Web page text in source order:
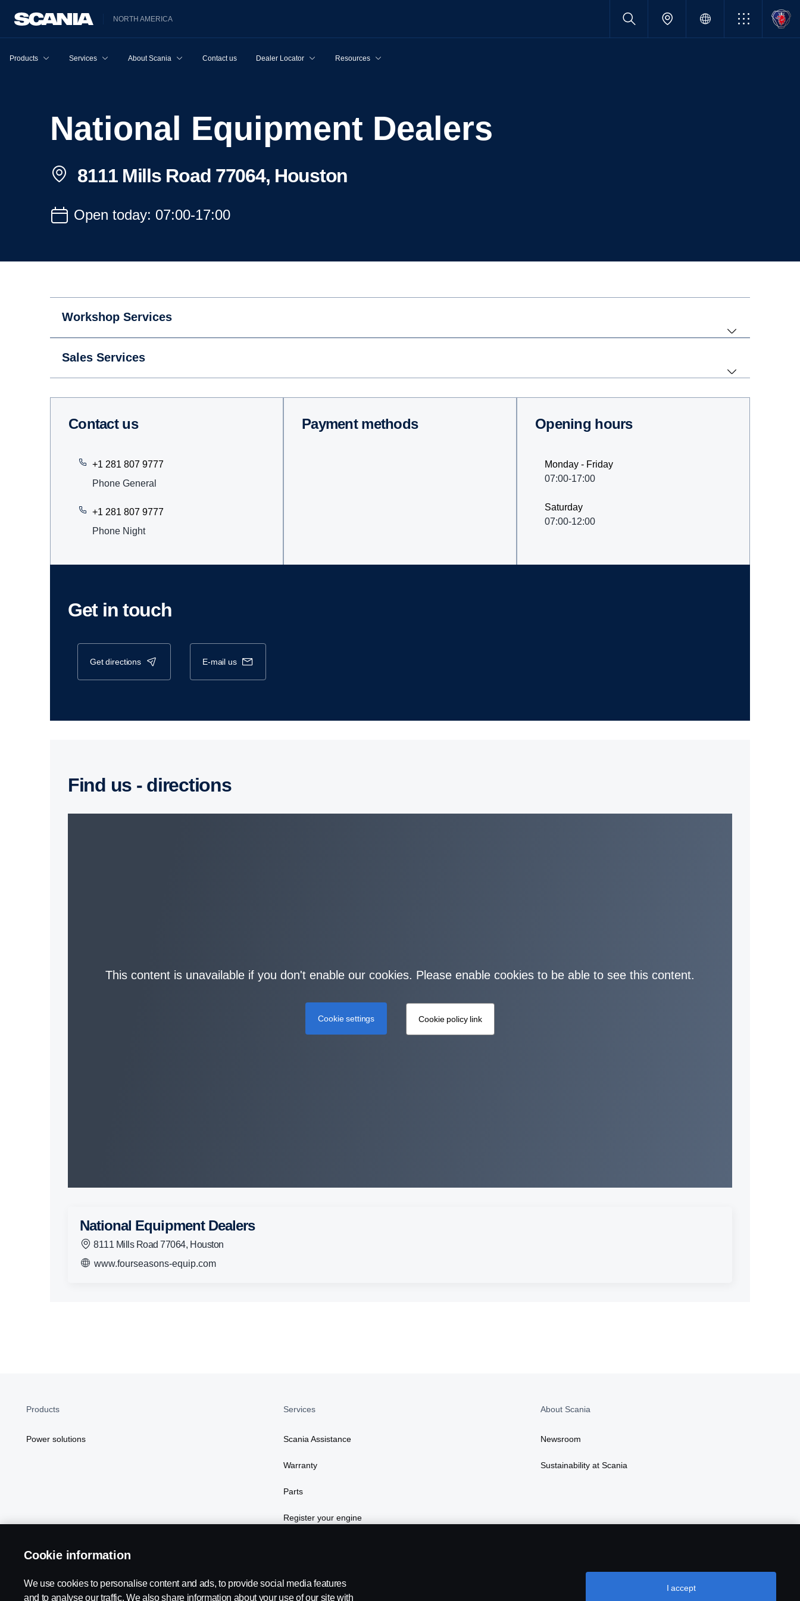
NORTH AMERICA
Products Services About Scania Contact us Dealer Locator Resources
National Equipment Dealers
8111 Mills Road 77064, Houston
Open today: 07:00-17:00
Workshop Services
Sales Services
Contact us
+1 281 807 9777
Phone General
+1 281 807 9777
Phone Night
Payment methods Opening hours
Monday - Friday
07:00-17:00
Saturday
07:00-12:00
Get in touch
get directions e-mail us
Find us - direc­tions
This content is unavailable if you don't enable our cookies. Please enable cookies to be able to see this content.
Cookie settings Cookie policy link
National Equipment Dealers
8111 Mills Road 77064, Houston
www.fourseasons-equip.com
Products
Power solutions
Services
Scania Assistance
Warranty
Parts
Register your engine
About Scania
Newsroom
Sustainability at Scania
Cookie information
We use cookies to personalise content and ads, to provide social media features
and to analyse our traffic. We also share information about your use of our site with
I accept